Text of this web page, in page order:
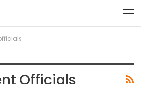
Officials